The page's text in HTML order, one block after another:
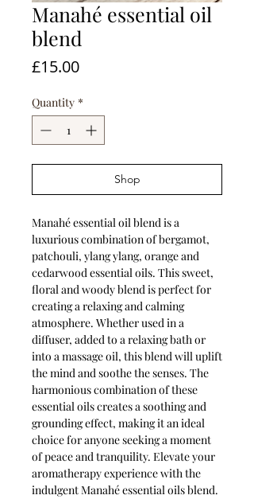
Manahé essential oil
blend
£15.00Price
Quantity *
Shop
Manahé essential oil blend is a
luxurious combination of bergamot,
patchouli, ylang ylang, orange and
cedarwood essential oils. This sweet,
floral and woody blend is perfect for
creating a relaxing and calming
atmosphere. Whether used in a
diffuser, added to a relaxing bath or
into a massage oil, this blend will uplift
the mind and soothe the senses. The
harmonious combination of these
essential oils creates a soothing and
grounding effect, making it an ideal
choice for anyone seeking a moment
of peace and tranquility. Elevate your
aromatherapy experience with the
indulgent Manahé essential oils blend.